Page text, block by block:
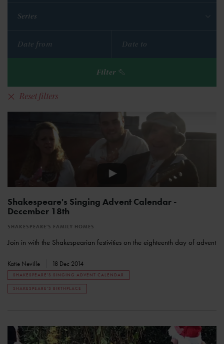
Series
Filter
Reset filters
Shakespeare's Singing Advent Calendar -
December 18th
SHAKESPEARE'S FAMILY HOMES
Join in with the Shakespearian festivities on the eighteenth day of advent
Katie Neville 18 Dec 2014
SHAKESPEARE'S SINGING ADVENT CALENDAR
SHAKESPEARE'S BIRTHPLACE